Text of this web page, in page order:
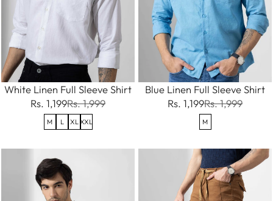
White Linen Full Sleeve Shirt
Rs. 1,199Rs. 1,999
M L XL XXL
Blue Linen Full Sleeve Shirt
Rs. 1,199Rs. 1,999
M